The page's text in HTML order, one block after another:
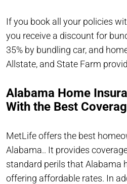
If you book all your policies
you receive a discount for
35% by bundling car, and
Allstate, and State Farm
Alabama Home
With the Best
MetLife offers the best
Alabama.. It provides
standard perils that Alabama
offering affordable rates. In